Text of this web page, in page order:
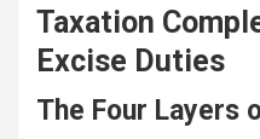
Taxation
Excise Duties
The Four Layers